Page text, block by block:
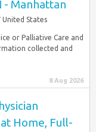
- Manhattan
United States
or Palliative Care and
collected and
8 Aug 2026
Home, Full-